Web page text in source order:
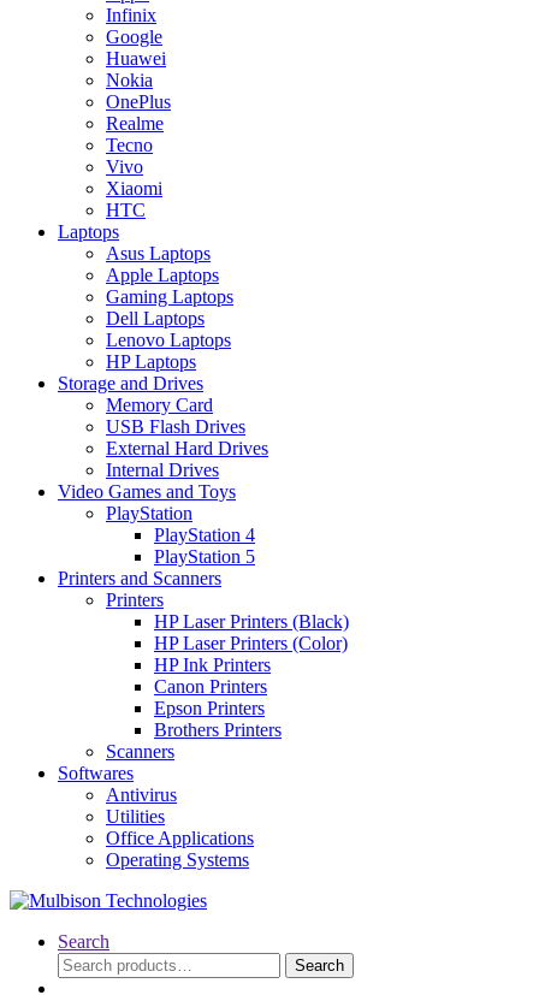
Infinix
Google
Huawei
Nokia
OnePlus
Realme
Tecno
Vivo
Xiaomi
HTC
Laptops
Asus Laptops
Apple Laptops
Gaming Laptops
Dell Laptops
Lenovo Laptops
HP Laptops
Storage and Drives
Memory Card
USB Flash Drives
External Hard Drives
Internal Drives
Video Games and Toys
PlayStation
PlayStation 4
PlayStation 5
Printers and Scanners
Printers
HP Laser Printers (Black)
HP Laser Printers (Color)
HP Ink Printers
Canon Printers
Epson Printers
Brothers Printers
Scanners
Softwares
Antivirus
Utilities
Office Applications
Operating Systems
Search
Search
for:
Search